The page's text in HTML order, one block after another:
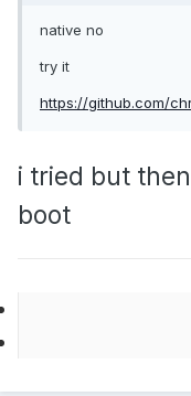
native no
try it
https://github.com/
i tried but
boot